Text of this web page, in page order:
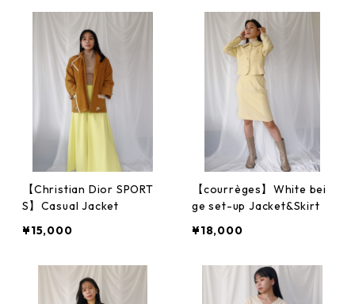
【Christian Dior SPORT
S】Casual Jacket
¥15,000
【courrèges】White bei
ge set-up Jacket&Skirt
¥18,000